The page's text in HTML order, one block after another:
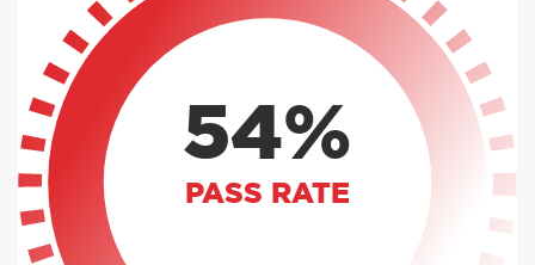
54%
PASS RATE